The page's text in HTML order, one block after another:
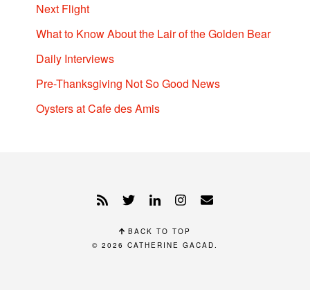
Next Flight
What to Know About the Lair of the Golden Bear
Daily Interviews
Pre-Thanksgiving Not So Good News
Oysters at Cafe des Amis
BACK TO TOP
© 2026 CATHERINE GACAD.